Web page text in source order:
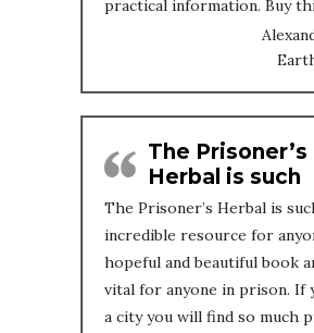
practical information. Buy
The Prisoner’s
Herbal is such
The Prisoner’s Herbal is
incredible resource for
hopeful and beautiful book
vital for anyone in prison. If
a city you will find so much